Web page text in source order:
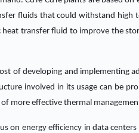
fluids that could withstand high
heat transfer fluid to improve the
of developing and implementing
involved in its usage can be
more effective thermal
on energy efficiency in data